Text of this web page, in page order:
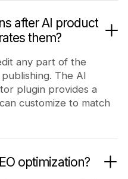
after AI product
them?
any part of the
The AI
plugin provides a
customize to match
optimization?